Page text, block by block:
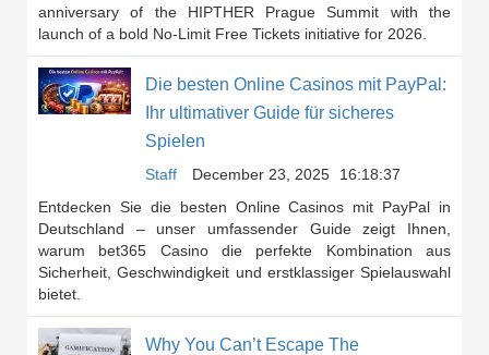
anniversary of the HIPTHER Prague Summit with the
launch of a bold No-Limit Free Tickets initiative for 2026.
Die besten Online Casinos mit PayPal:
Ihr ultimativer Guide für sicheres
Spielen
Staff December 23, 2025
16:18:37
Entdecken Sie die besten Online Casinos mit PayPal in
Deutschland – unser umfassender Guide zeigt Ihnen,
warum bet365 Casino die perfekte Kombination aus
Sicherheit, Geschwindigkeit und erstklassiger Spielauswahl
bietet.
Why You Can’t Escape The